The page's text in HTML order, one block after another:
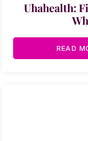
Uhahealth:
READ